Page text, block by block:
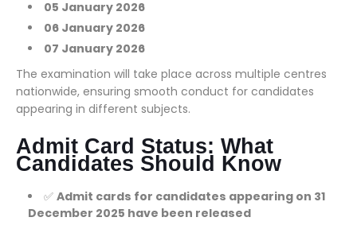
05 January 2026
06 January 2026
07 January 2026
The examination will take place across multiple centres
nationwide, ensuring smooth conduct for candidates
appearing in different subjects.
Admit Card Status: What
Candidates Should Know
✅ Admit cards for candidates appearing on 31
December 2025 have been released